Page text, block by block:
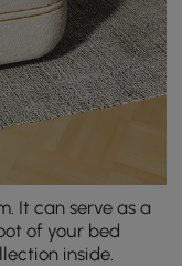
It can serve as a
of your bed
inside.